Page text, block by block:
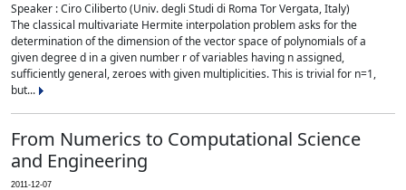
Speaker : Ciro Ciliberto (Univ. degli Studi di Roma Tor Vergata, Italy)
The classical multivariate Hermite interpolation problem asks for the
determination of the dimension of the vector space of polynomials of a
given degree d in a given number r of variables having n assigned,
sufficiently general, zeroes with given multiplicities. This is trivial for n=1,
but...
From Numerics to Computational Science
and Engineering
2011-12-07